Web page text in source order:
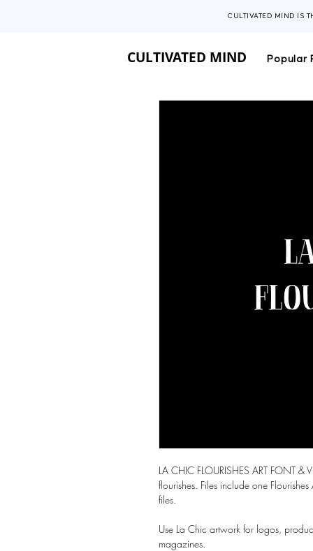
CULTIVATED MIND IS
CULTIVATED MIND Popular
LA CHIC FLOURISHES ART FONT &
flourishes. Files include one
files.
Use La Chic artwork for logos,
magazines.